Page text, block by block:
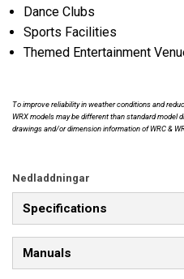
Dance Clubs
Sports Facilities
Themed Entertainment
To improve reliability in weather conditions and
WRX models may be different than standard model
drawings and/or dimension information of WRC &
Nedladdningar
Specifications
Manuals